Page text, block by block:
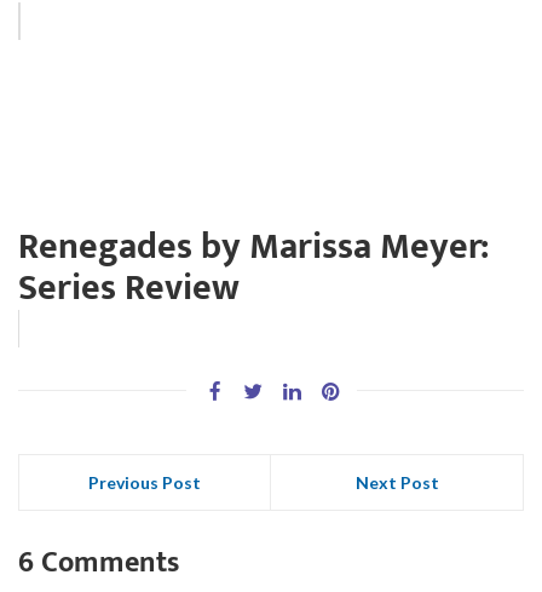
Renegades by Marissa Meyer:
Series Review
Previous Post Next Post
6 Comments